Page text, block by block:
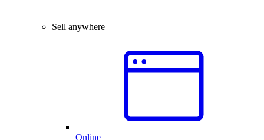
Sell anywhere
Online